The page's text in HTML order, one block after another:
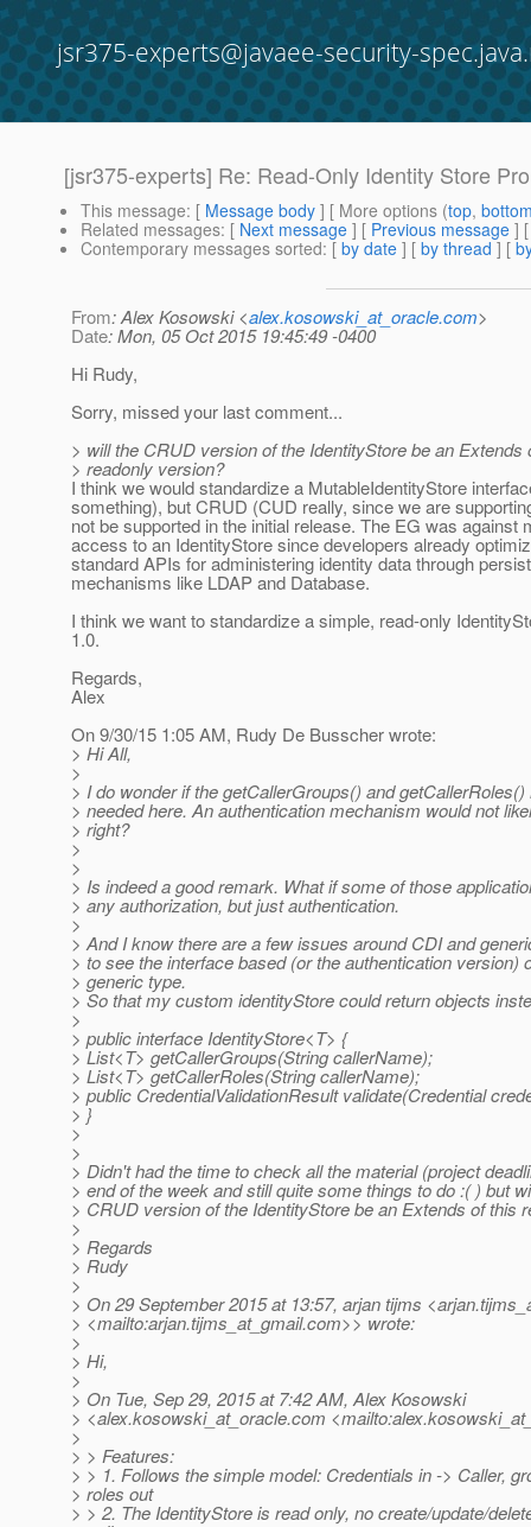
jsr375-experts@javaee-security-
[jsr375-experts] Re: Read-Only Identity Store
This message: [ Message body ] [ More options (top,
Related messages: [ Next message ] [ Previous message ]
Contemporary messages sorted: [ by date ] [ by thread ] [
From: Alex Kosowski <alex.kosowski_at_oracle.com>
Date: Mon, 05 Oct 2015 19:45:49 -0400
Hi Rudy,
Sorry, missed your last comment...
> will the CRUD version of the IdentityStore be an Extends
> readonly version?
I think we would standardize a MutableIdentityStore
something), but CRUD (CUD really, since we are
not be supported in the initial release. The EG was against
access to an IdentityStore since developers already
standard APIs for administering identity data through
mechanisms like LDAP and Database.
I think we want to standardize a simple, read-only
1.0.
Regards,
Alex
On 9/30/15 1:05 AM, Rudy De Busscher wrote:
> Hi All,
>
> I do wonder if the getCallerGroups() and
> needed here. An authentication mechanism would not
> right?
>
>
> Is indeed a good remark. What if some of those
> any authorization, but just authentication.
>
> And I know there are a few issues around CDI and
> to see the interface based (or the authentication version)
> generic type.
> So that my custom identityStore could return objects
>
> public interface IdentityStore<T> {
> List<T> getCallerGroups(String callerName);
> List<T> getCallerRoles(String callerName);
> public CredentialValidationResult validate(Credential
> }
>
>
> Didn't had the time to check all the material (project
> end of the week and still quite some things to do :( ) but
> CRUD version of the IdentityStore be an Extends of this
>
> Regards
> Rudy
>
> On 29 September 2015 at 13:57, arjan tijms
> <mailto:arjan.tijms_at_gmail.com>> wrote:
>
> Hi,
>
> On Tue, Sep 29, 2015 at 7:42 AM, Alex Kosowski
> <alex.kosowski_at_oracle.com
>
> > Features:
> > 1. Follows the simple model: Credentials in -> Caller,
> roles out
> > 2. The IdentityStore is read only, no create/update/